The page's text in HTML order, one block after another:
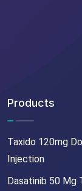
Products
Taxido 120mg
Injection
Dasatinib 50 Mg